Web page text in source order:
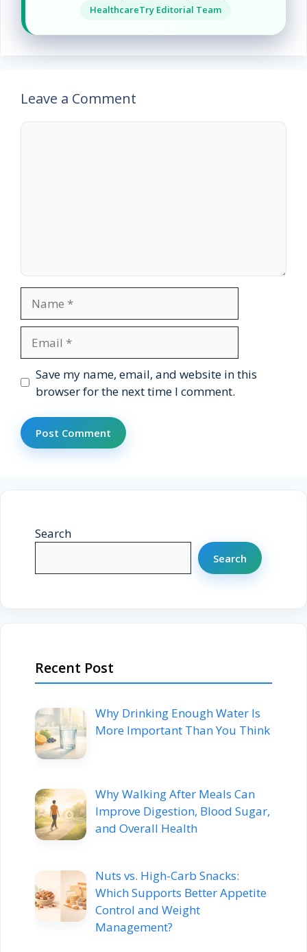
HealthcareTry Editorial Team
Leave a Comment
Comment
Website
Save my name, email, and website in this
browser for the next time I comment.
Search
Search
Recent Post
Why Drinking Enough Water Is
More Important Than You Think
Why Walking After Meals Can
Improve Digestion, Blood Sugar,
and Overall Health
Nuts vs. High-Carb Snacks:
Which Supports Better Appetite
Control and Weight
Management?